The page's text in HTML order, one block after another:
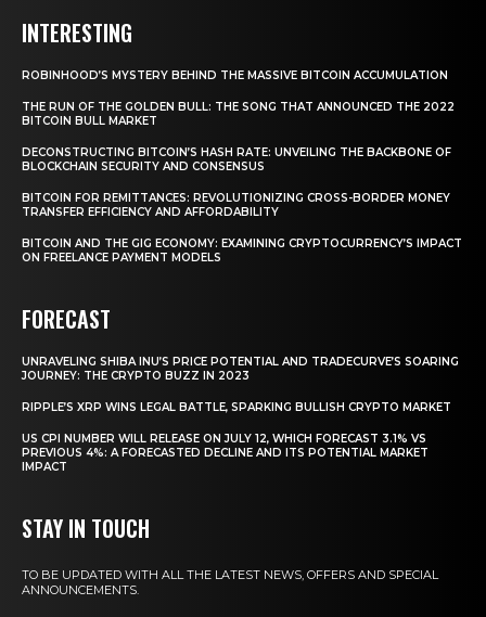
INTERESTING
ROBINHOOD’S MYSTERY BEHIND THE MASSIVE BITCOIN ACCUMULATION
THE RUN OF THE GOLDEN BULL: THE SONG THAT ANNOUNCED THE 2022
BITCOIN BULL MARKET
DECONSTRUCTING BITCOIN’S HASH RATE: UNVEILING THE BACKBONE OF
BLOCKCHAIN SECURITY AND CONSENSUS
BITCOIN FOR REMITTANCES: REVOLUTIONIZING CROSS-BORDER MONEY
TRANSFER EFFICIENCY AND AFFORDABILITY
BITCOIN AND THE GIG ECONOMY: EXAMINING CRYPTOCURRENCY’S IMPACT
ON FREELANCE PAYMENT MODELS
FORECAST
UNRAVELING SHIBA INU’S PRICE POTENTIAL AND TRADECURVE’S SOARING
JOURNEY: THE CRYPTO BUZZ IN 2023
RIPPLE’S XRP WINS LEGAL BATTLE, SPARKING BULLISH CRYPTO MARKET
US CPI NUMBER WILL RELEASE ON JULY 12, WHICH FORECAST 3.1% VS
PREVIOUS 4%: A FORECASTED DECLINE AND ITS POTENTIAL MARKET
IMPACT
STAY IN TOUCH
TO BE UPDATED WITH ALL THE LATEST NEWS, OFFERS AND SPECIAL
ANNOUNCEMENTS.